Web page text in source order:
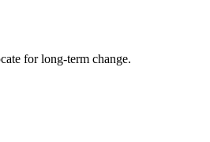
for long-term change.